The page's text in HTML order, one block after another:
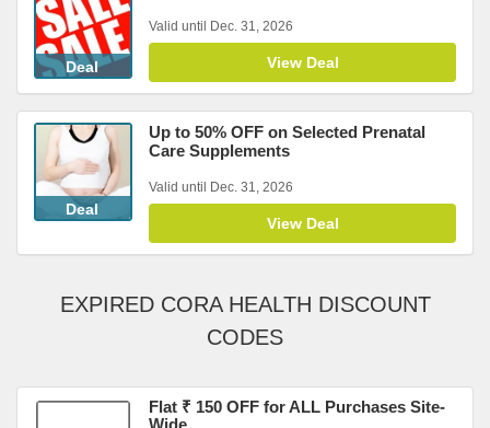
Deal
Valid until Dec. 31, 2026
View Deal
Deal
Up to 50% OFF on Selected Prenatal
Care Supplements
Valid until Dec. 31, 2026
View Deal
EXPIRED CORA HEALTH DISCOUNT
CODES
Flat ₹ 150 OFF for ALL Purchases Site-
Wide